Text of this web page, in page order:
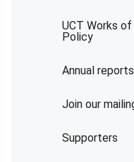
UCT Works
Policy
Annual reports
Join our
Supporters